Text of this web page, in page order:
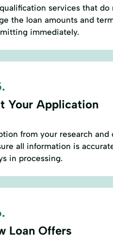
services that
the loan amounts and
immediately.
Your Application
from your research and
all information is
in processing.
Loan Offers